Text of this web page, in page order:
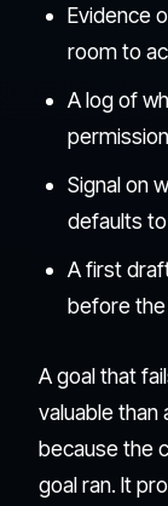
Evidence
room to
A log of
permission
Signal on
defaults
A first
before
A goal that
valuable than
because the
goal ran. It